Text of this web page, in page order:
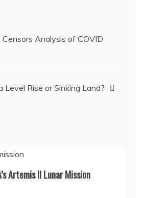
Censors Analysis of COVID
Level Rise or Sinking Land?
Artemis II Lunar Mission